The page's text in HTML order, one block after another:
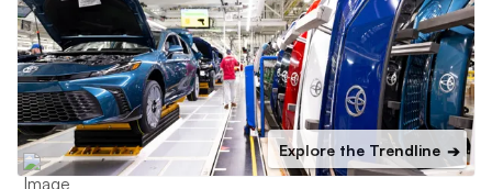
Explore the Trendline ➔